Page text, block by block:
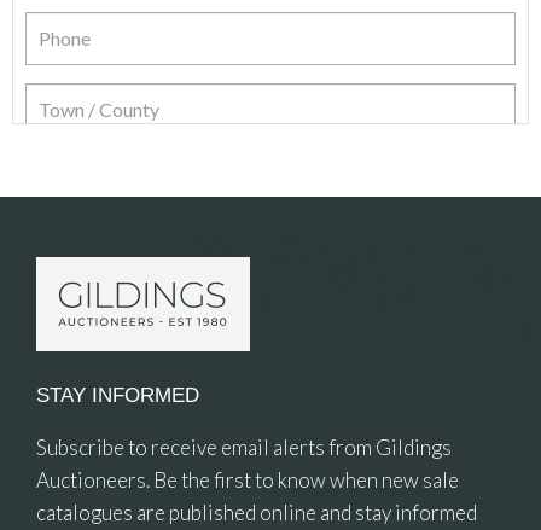
STAY INFORMED
Subscribe to receive email alerts from Gildings
Auctioneers. Be the first to know when new sale
catalogues are published online and stay informed